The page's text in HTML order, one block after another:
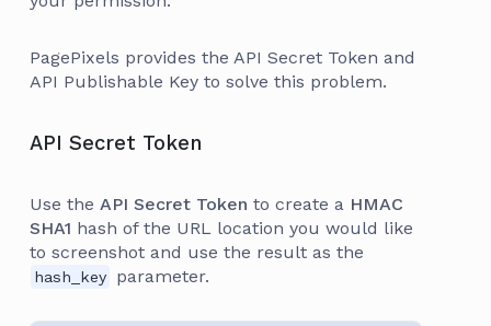
PagePixels provides the API Secret Token and
API Publishable Key to solve this problem.
API Secret Token
Use the API Secret Token to create a HMAC
SHA1 hash of the URL location you would like
to screenshot and use the result as the
hash_key parameter.